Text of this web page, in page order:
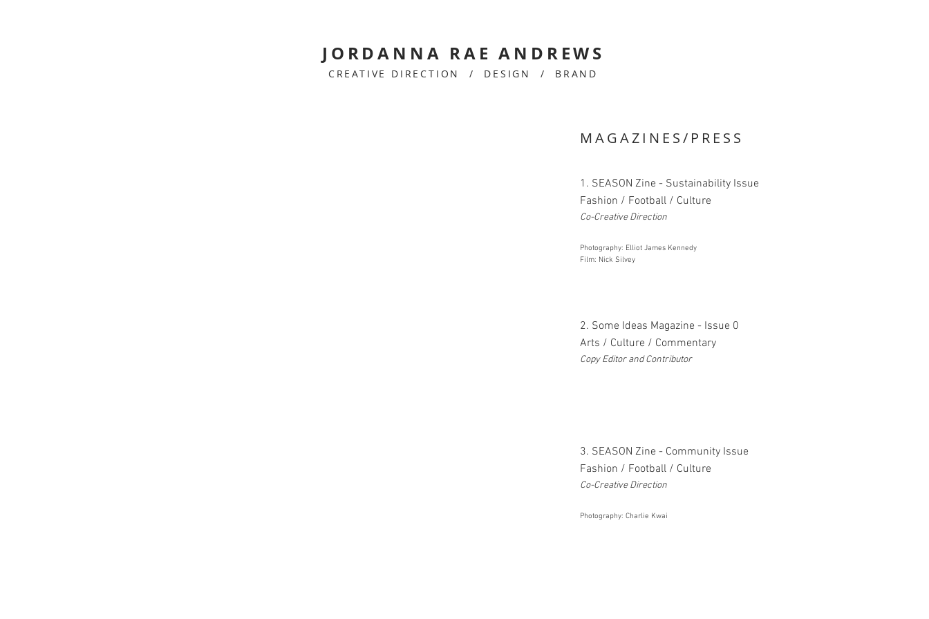
JORDANNA RAE ANDREWS
CREATIVE DIRECTION / DESIGN / BRAND
MAGAZINES/PRESS
1. SEASON Zine - Sustainability Issue
Fashion / Football / Culture
Co-Creative Direction
Photography: Elliot James Kennedy
Film: Nick Silvey
2. Some Ideas Magazine - Issue 0
Arts / Culture / Commentary
Copy Editor and Contributor
3. SEASON Zine - Community Issue
Fashion / Football / Culture
Co-Creative Direction
Photography: Charlie Kwai